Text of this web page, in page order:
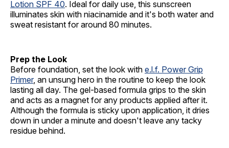
Lotion SPF 40. Ideal for daily use, this sunscreen
illuminates skin with niacinamide and it's both water and
sweat resistant for around 80 minutes.
Prep the Look
Before foundation, set the look with e.l.f. Power Grip
Primer, an unsung hero in the routine to keep the look
lasting all day. The gel-based formula grips to the skin
and acts as a magnet for any products applied after it.
Although the formula is sticky upon application, it dries
down in under a minute and doesn't leave any tacky
residue behind.